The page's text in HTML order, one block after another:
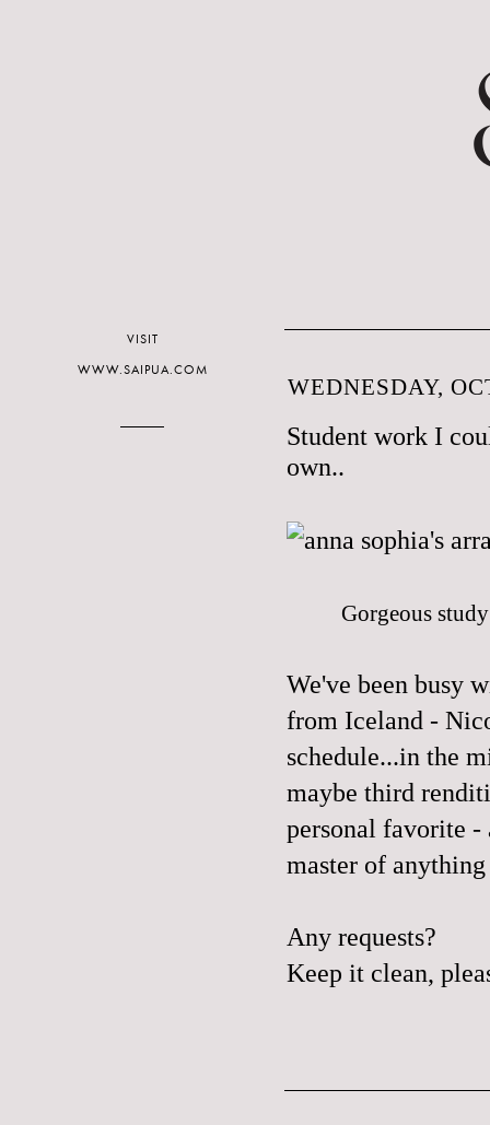
WEDNESDAY,
Student work I
own..
Gorgeous
We've been busy
from Iceland -
schedule...in the
maybe third
personal favorite -
master of
Any requests?
Keep it clean,
VISIT
WWW.SAIPUA.COM